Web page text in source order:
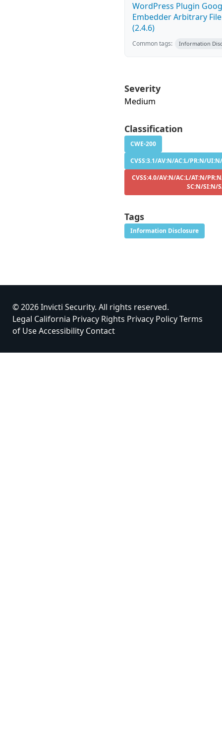
WordPress Plugin
Embedder Arbitrary
(2.4.6)
Common tags: Information
Severity
Medium
Classification
CWE-200
CVSS:3.1/AV:N/AC:L/PR:N/
CVSS:4.0/AV:N/AC:L/AT:N/
SC:N/SI:N/
Tags
Information Disclosure
© 2026 Invicti Security. All rights reserved.
Legal California Privacy Rights Privacy PolicyTerms
of UseAccessibility Contact